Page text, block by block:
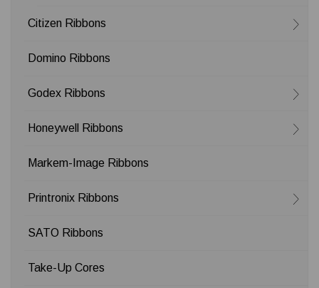
Citizen Ribbons
Domino Ribbons
Godex Ribbons
Honeywell Ribbons
Markem-Image Ribbons
Printronix Ribbons
SATO Ribbons
Take-Up Cores